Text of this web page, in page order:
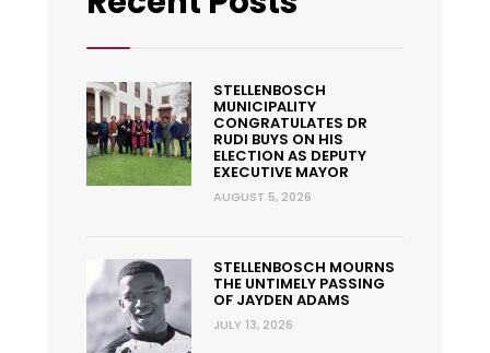
STELLENBOSCH
MUNICIPALITY
CONGRATULATES DR
RUDI BUYS ON HIS
ELECTION AS DEPUTY
EXECUTIVE MAYOR
AUGUST 5, 2026
STELLENBOSCH MOURNS
THE UNTIMELY PASSING
OF JAYDEN ADAMS
JULY 13, 2026